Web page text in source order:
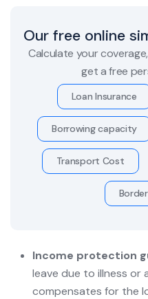
Our free online
Calculate your
get a free
Loan Insurance
Borrowing capacity
Transport Cost
Income protection
leave due to illness or
compensates for the